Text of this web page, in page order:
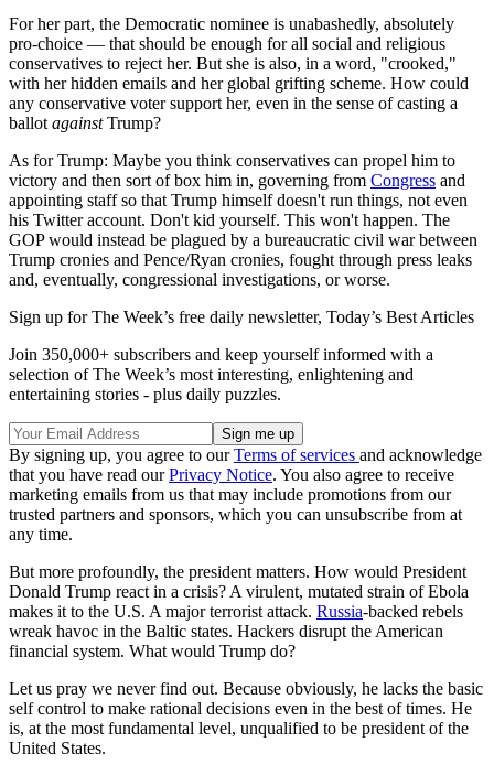
For her part, the Democratic nominee is unabashedly, absolutely
pro-choice — that should be enough for all social and religious
conservatives to reject her. But she is also, in a word, "crooked,"
with her hidden emails and her global grifting scheme. How could
any conservative voter support her, even in the sense of casting a
ballot againstTrump?
As for Trump: Maybe you think conservatives can propel him to
victory and then sort of box him in, governing from Congress and
appointing staff so that Trump himself doesn't run things, not even
his Twitter account. Don't kid yourself. This won't happen. The
GOP would instead be plagued by a bureaucratic civil war between
Trump cronies and Pence/Ryan cronies, fought through press leaks
and, eventually, congressional investigations, or worse.
Sign up for The Week’s free daily newsletter, Today’s Best Articles
Join 350,000+ subscribers and keep yourself informed with a
selection of The Week’s most interesting, enlightening and
entertaining stories - plus daily puzzles.
By signing up, you agree to ourTerms of services and acknowledge
that you have read ourPrivacy Notice. You also agree to receive
marketing emails from us that may include promotions from our
trusted partners and sponsors, which you can unsubscribe from at
any time.
But more profoundly, the president matters. How would President
Donald Trump react in a crisis? A virulent, mutated strain of Ebola
makes it to the U.S. A major terrorist attack. Russia-backed rebels
wreak havoc in the Baltic states. Hackers disrupt the American
financial system. What would Trump do?
Let us pray we never find out. Because obviously, he lacks the basic
self control to make rational decisions even in the best of times. He
is, at the most fundamental level, unqualified to be president of the
United States.